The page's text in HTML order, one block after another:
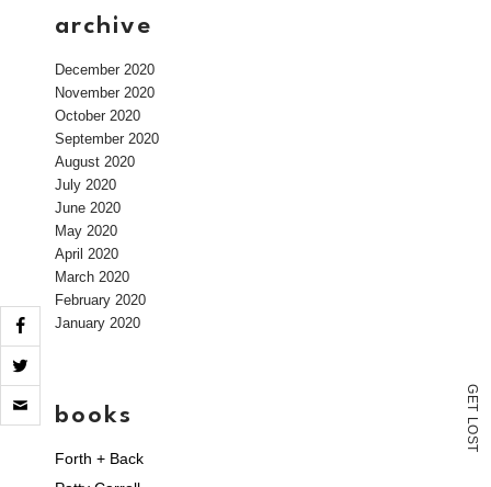
G
E
T
L
O
S
T
archive
December 2020
November 2020
October 2020
September 2020
August 2020
July 2020
June 2020
May 2020
April 2020
March 2020
February 2020
January 2020
books
Forth + Back
Click
to
email